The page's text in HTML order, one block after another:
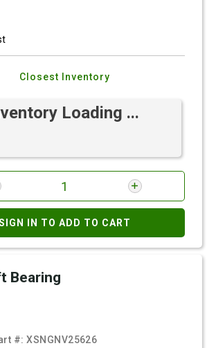
Closest Inventory
Loading ...
IN TO ADD TO CART
Bearing
#:XSNGNV25626